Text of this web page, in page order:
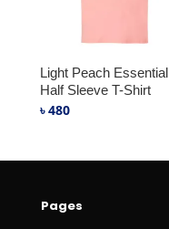
Light Peach Essential
Half Sleeve T-Shirt
৳480
Pages